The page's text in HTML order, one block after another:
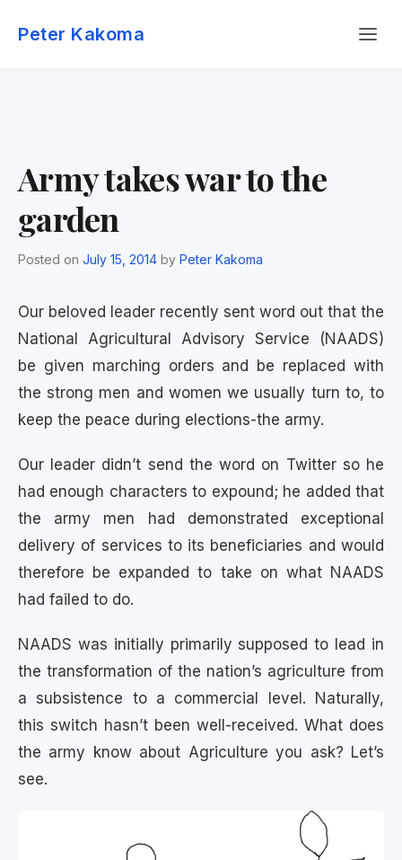
Peter Kakoma
Army takes war to the
garden
Posted on July 15, 2014 by Peter Kakoma
Our beloved leader recently sent word out that the
National Agricultural Advisory Service (NAADS)
be given marching orders and be replaced with
the strong men and women we usually turn to, to
keep the peace during elections-the army.
Our leader didn’t send the word on Twitter so he
had enough characters to expound; he added that
the army men had demonstrated exceptional
delivery of services to its beneficiaries and would
therefore be expanded to take on what NAADS
had failed to do.
NAADS was initially primarily supposed to lead in
the transformation of the nation’s agriculture from
a subsistence to a commercial level. Naturally,
this switch hasn’t been well-received. What does
the army know about Agriculture you ask? Let’s
see.